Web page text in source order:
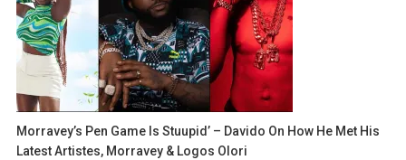
Morravey’s Pen Game Is Stuupid’ – Davido On How He Met His
Latest Artistes, Morravey & Logos Olori